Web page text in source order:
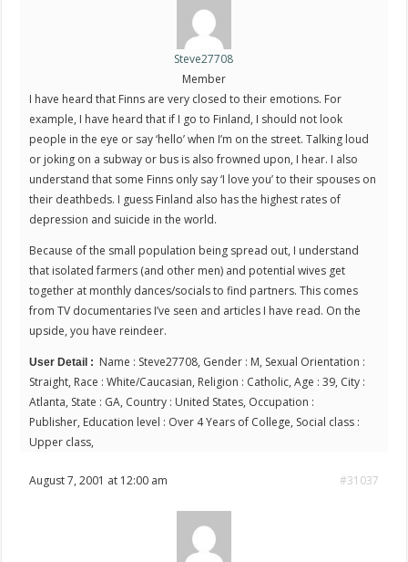
Steve27708
Member
I have heard that Finns are very closed to their emotions. For
example, I have heard that if I go to Finland, I should not look
people in the eye or say ‘hello’ when I’m on the street. Talking loud
or joking on a subway or bus is also frowned upon, I hear. I also
understand that some Finns only say ‘I love you’ to their spouses on
their deathbeds. I guess Finland also has the highest rates of
depression and suicide in the world.
Because of the small population being spread out, I understand
that isolated farmers (and other men) and potential wives get
together at monthly dances/socials to find partners. This comes
from TV documentaries I’ve seen and articles I have read. On the
upside, you have reindeer.
User Detail : Name : Steve27708, Gender : M, Sexual Orientation :
Straight, Race : White/Caucasian, Religion : Catholic, Age : 39, City :
Atlanta, State : GA, Country : United States, Occupation :
Publisher, Education level : Over 4 Years of College, Social class :
Upper class,
August 7, 2001 at 12:00 am #31037